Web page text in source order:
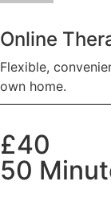
Online
Flexible,
own home.
£40
50